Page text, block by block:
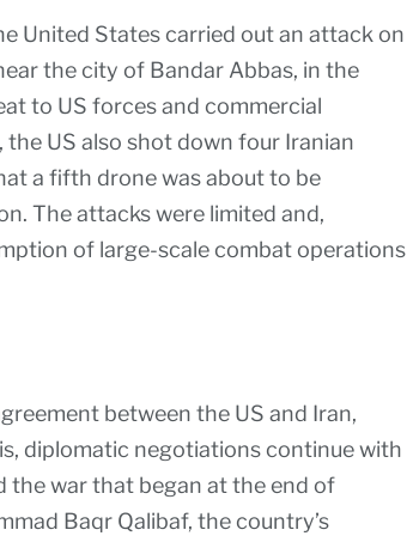
United States carried out an attack on
the city of Bandar Abbas, in the
to US forces and commercial
US also shot down four Iranian
a fifth drone was about to be
The attacks were limited and,
of large-scale combat operations
between the US and Iran,
diplomatic negotiations continue with
the war that began at the end of
Baqr Qalibaf, the country’s